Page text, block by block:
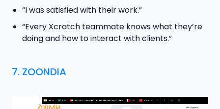
“I was satisfied with their work.”
“Every Xcratch teammate knows what they’re
doing and how to interact with clients.”
7. ZOONDIA